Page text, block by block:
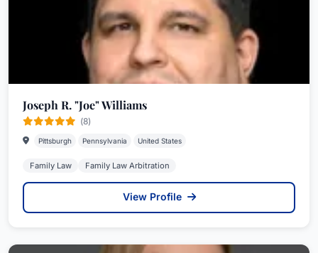
Joseph R. "Joe" Williams
(8)
Pittsburgh Pennsylvania United States
Family Law Family Law Arbitration
View Profile